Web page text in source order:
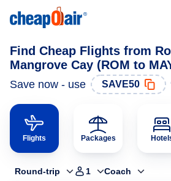
Find Cheap Flights from
Mangrove Cay (ROM to
Save now - use SAVE50
Flights Packages
Round-trip 1 Coach